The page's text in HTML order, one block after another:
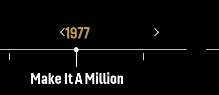
1978